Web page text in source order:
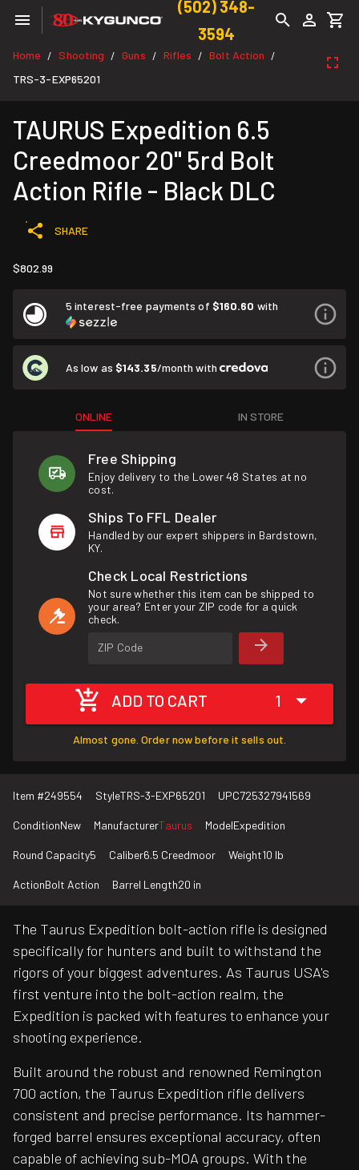
(502) 348-
3594
Home / Shooting / Guns / Rifles / Bolt Action /
TRS-3-EXP65201
TAURUS Expedition 6.5
Creedmoor 20" 5rd Bolt
Action Rifle - Black DLC
SHARE
$802.99
5 interest-free payments of $160.60 with
As low as $143.35/month with
ONLINE IN STORE
Free Shipping
Enjoy delivery to the Lower 48 States at no
cost.
Ships To FFL Dealer
Handled by our expert shippers in Bardstown,
KY.
Check Local Restrictions
Not sure whether this item can be shipped to
your area? Enter your ZIP code for a quick
check.
ZIP Code
ADD TO CART 1
Almost gone. Order now before it sells out.
Item #249554 StyleTRS-3-EXP65201 UPC725327941569
ConditionNew ManufacturerTaurus ModelExpedition
Round Capacity5 Caliber6.5 Creedmoor Weight10 lb
ActionBolt Action Barrel Length20 in
The Taurus Expedition bolt-action rifle is designed
specifically for hunters and built to withstand the
rigors of your biggest adventures. As Taurus USA's
first venture into the bolt-action realm, the
Expedition is packed with features to enhance your
shooting experience.
Built around the robust and renowned Remington
700 action, the Taurus Expedition rifle delivers
consistent and precise performance. Its hammer-
forged barrel ensures exceptional accuracy, often
capable of achieving sub-MOA groups. With the